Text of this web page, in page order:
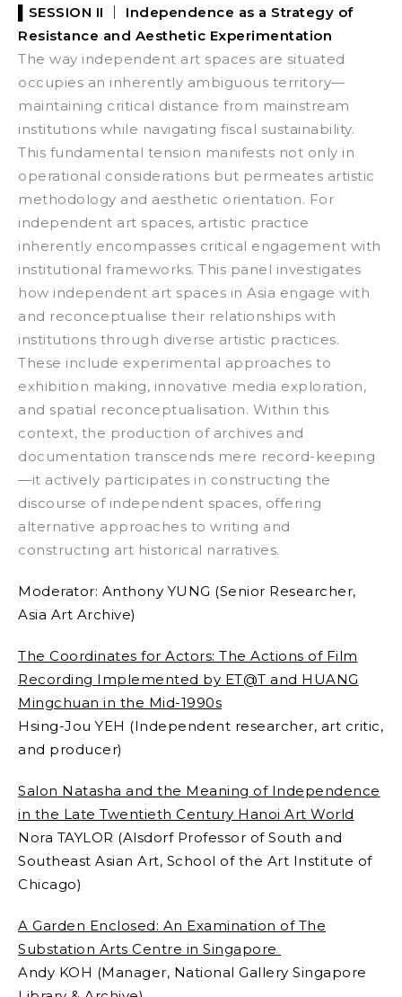
▌SESSION II ｜ Independence as a Strategy of
Resistance and Aesthetic Experimentation
The way independent art spaces are situated
occupies an inherently ambiguous territory—
maintaining critical distance from mainstream
institutions while navigating fiscal sustainability.
This fundamental tension manifests not only in
operational considerations but permeates artistic
methodology and aesthetic orientation. For
independent art spaces, artistic practice
inherently encompasses critical engagement with
institutional frameworks. This panel investigates
how independent art spaces in Asia engage with
and reconceptualise their relationships with
institutions through diverse artistic practices.
These include experimental approaches to
exhibition making, innovative media exploration,
and spatial reconceptualisation. Within this
context, the production of archives and
documentation transcends mere record-keeping
—it actively participates in constructing the
discourse of independent spaces, offering
alternative approaches to writing and
constructing art historical narratives.
Moderator: Anthony YUNG (Senior Researcher,
Asia Art Archive)
The Coordinates for Actors: The Actions of Film
Recording Implemented by ET@T and HUANG
Mingchuan in the Mid-1990s
Hsing-Jou YEH (Independent researcher, art critic,
and producer)
Salon Natasha and the Meaning of Independence
in the Late Twentieth Century Hanoi Art World
Nora TAYLOR (Alsdorf Professor of South and
Southeast Asian Art, School of the Art Institute of
Chicago)
A Garden Enclosed: An Examination of The
Substation Arts Centre in Singapore
Andy KOH (Manager, National Gallery Singapore